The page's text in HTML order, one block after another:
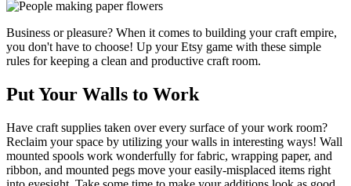
Business or pleasure? When it comes to building your craft empire,
you don't have to choose! Up your Etsy game with these simple
rules for keeping a clean and productive craft room.
Put Your Walls to Work
Have craft supplies taken over every surface of your work room?
Reclaim your space by utilizing your walls in interesting ways! Wall
mounted spools work wonderfully for fabric, wrapping paper, and
ribbon, and mounted pegs move your easily-misplaced items right